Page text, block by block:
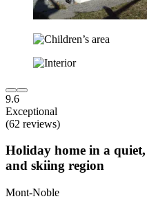
9.6
Exceptional
(62 reviews)
Holiday home in a
and skiing region
Mont-Noble